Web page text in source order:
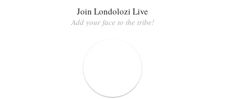
Join Londolozi Live
Add your face to the tribe!